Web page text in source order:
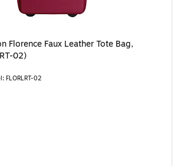
Faux Leather Tote Bag, Burgundy
Florence Faux Leather Tote Bag,
02)
: FLORLRT-02